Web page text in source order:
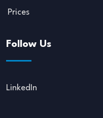
Prices
Follow Us
LinkedIn